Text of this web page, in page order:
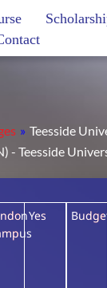
» Teesside
- Teesside
Yes